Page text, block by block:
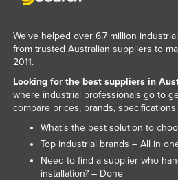
We've helped over 6.7 million
from trusted Australian suppliers to
2011.
Looking for the best suppliers in
where industrial professionals go to
compare prices, brands,
What’s the best solution to
Top industrial brands – All in
Need to find a supplier who
installation? – Done